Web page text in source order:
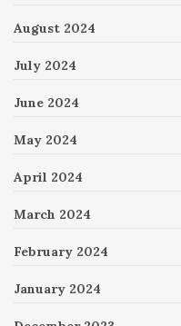
August 2024
July 2024
June 2024
May 2024
April 2024
March 2024
February 2024
January 2024